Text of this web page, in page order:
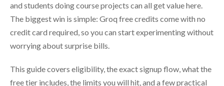
and students doing course projects can all get value here.
The biggest win is simple: Groq free credits come with no
credit card required, so you can start experimenting without
worrying about surprise bills.
This guide covers eligibility, the exact signup flow, what the
free tier includes, the limits you will hit, and a few practical